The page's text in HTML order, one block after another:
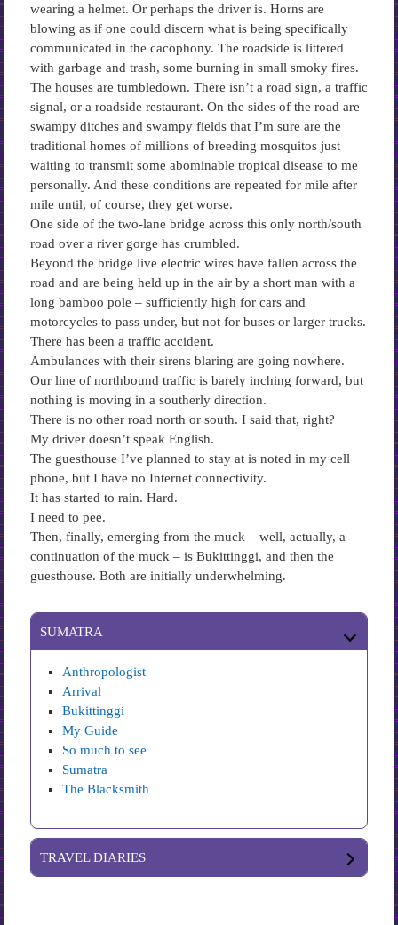
wearing a helmet. Or perhaps the driver is. Horns are
blowing as if one could discern what is being specifically
communicated in the cacophony. The roadside is littered
with garbage and trash, some burning in small smoky fires.
The houses are tumbledown. There isn’t a road sign, a traffic
signal, or a roadside restaurant. On the sides of the road are
swampy ditches and swampy fields that I’m sure are the
traditional homes of millions of breeding mosquitos just
waiting to transmit some abominable tropical disease to me
personally. And these conditions are repeated for mile after
mile until, of course, they get worse.
One side of the two-lane bridge across this only north/south
road over a river gorge has crumbled.
Beyond the bridge live electric wires have fallen across the
road and are being held up in the air by a short man with a
long bamboo pole – sufficiently high for cars and
motorcycles to pass under, but not for buses or larger trucks.
There has been a traffic accident.
Ambulances with their sirens blaring are going nowhere.
Our line of northbound traffic is barely inching forward, but
nothing is moving in a southerly direction.
There is no other road north or south. I said that, right?
My driver doesn’t speak English.
The guesthouse I’ve planned to stay at is noted in my cell
phone, but I have no Internet connectivity.
It has started to rain. Hard.
I need to pee.
Then, finally, emerging from the muck – well, actually, a
continuation of the muck – is Bukittinggi, and then the
guesthouse. Both are initially underwhelming.
SUMATRA
Anthropologist
Arrival
Bukittinggi
My Guide
So much to see
Sumatra
The Blacksmith
TRAVEL DIARIES